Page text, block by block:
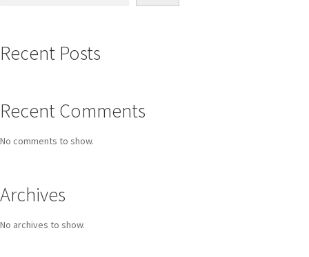
Recent Posts
Recent Comments
No comments to show.
Archives
No archives to show.